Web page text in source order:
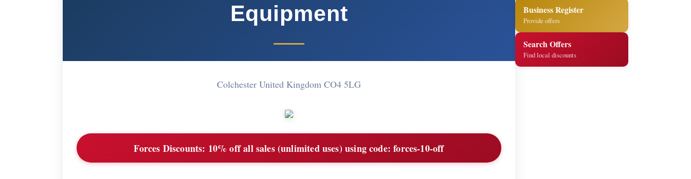
Equipment
Colchester United Kingdom CO4 5LG
Forces Discounts: 10% off all sales (unlimited uses) using code: forces-10-off
Business Register
Provide offers
Search Offers
Find local discounts